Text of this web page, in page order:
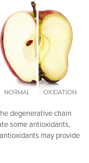
degenerative chain
some antioxidants,
may provide